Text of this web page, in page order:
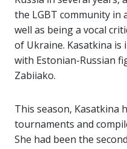
the LGBT community in
well as being a vocal
of Ukraine. Kasatkina
with Estonian-Russian
Zabiiako.
This season, Kasatkina
tournaments and
She had been the